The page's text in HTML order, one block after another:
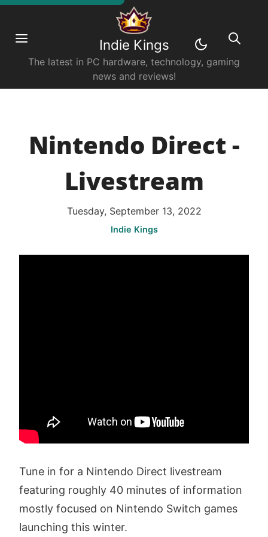
Indie Kings
The latest in PC hardware, technology, gaming
news and reviews!
Nintendo Direct -
Livestream
Tuesday, September 13, 2022
Indie Kings
Tune in for a Nintendo Direct livestream
featuring roughly 40 minutes of information
mostly focused on Nintendo Switch games
launching this winter.